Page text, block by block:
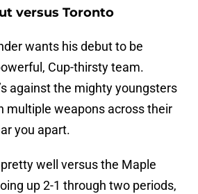
versus Toronto
wants his debut to be
Cup-thirsty team.
against the mighty youngsters
multiple weapons across their
you apart.
well versus the Maple
up 2-1 through two periods,